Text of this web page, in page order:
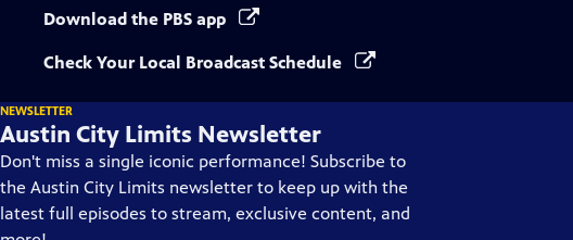
Download the PBS app
Check Your Local Broadcast Schedule
NEWSLETTER
Austin City Limits Newsletter
Don't miss a single iconic performance! Subscribe to
the Austin City Limits newsletter to keep up with the
latest full episodes to stream, exclusive content, and